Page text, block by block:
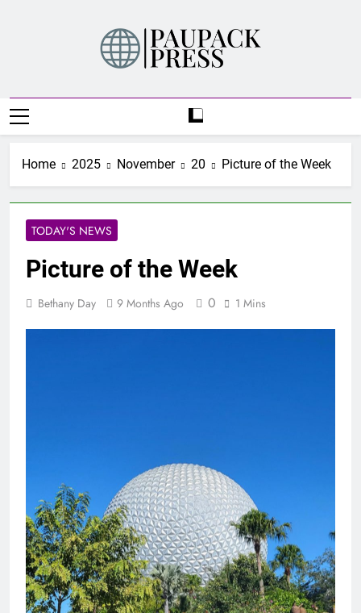
PAUPACK PRESS
Home 2025 November 20 Picture of the Week
TODAY'S NEWS
Picture of the Week
Bethany Day 9 Months Ago 0 1 Mins